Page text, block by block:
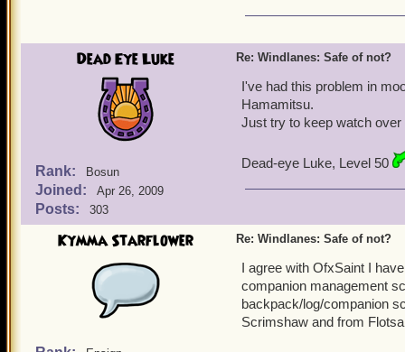
Dead Eye Luke
Rank: Bosun
Joined: Apr 26, 2009
Posts: 303
Re: Windlanes: Safe of not?
I've had this problem in
Hamamitsu.
Just try to keep watch
Dead-eye Luke, Level 50
Kymma Starflower Re: Windlanes: Safe of not?
I agree with OfxSaint I
companion management
backpack/log/companion
Scrimshaw and from